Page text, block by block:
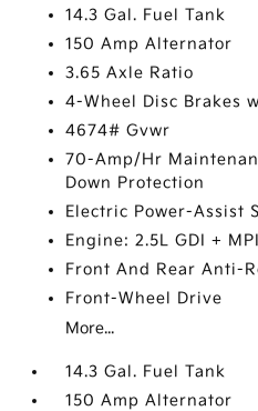
14.3 Gal. Fuel Tank
150 Amp Alternator
3.65 Axle Ratio
4-Wheel Disc Brakes
4674# Gvwr
70-Amp/Hr
Down Protection
Electric Power-Assist
Engine: 2.5L GDI +
Front And Rear Anti-
Front-Wheel Drive
More...
14.3 Gal. Fuel Tank
150 Amp Alternator